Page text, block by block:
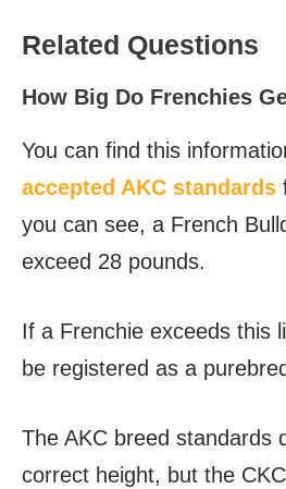
Related Questions
How Big Do Frenchies
You can find this
accepted AKC standards
you can see, a French
exceed 28 pounds.
If a Frenchie exceeds this
be registered as a
The AKC breed standards
correct height, but the